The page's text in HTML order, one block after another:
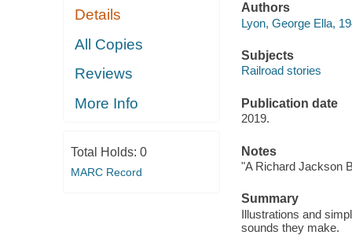
Details
All Copies
Reviews
More Info
Total Holds: 0
MARC Record
Authors
Lyon, George Ella,
Subjects
Railroad stories
Publication date
2019.
Notes
"A Richard Jackson
Summary
Illustrations and
sounds they make.